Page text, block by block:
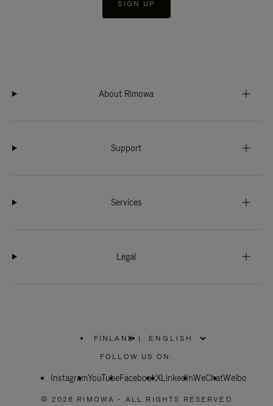
SIGN UP
About Rimowa
Support
Services
Legal
FINLAND
PLEASE
SELECT
COUNTRY
|
FOLLOW US ON:
InstagramYouTubeFacebookXLinkedInWeChatWeibo
© 2026 RIMOWA - ALL RIGHTS RESERVED